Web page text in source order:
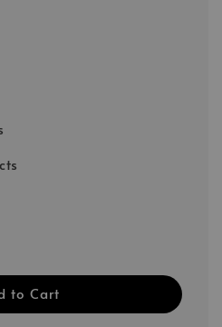
to Cart